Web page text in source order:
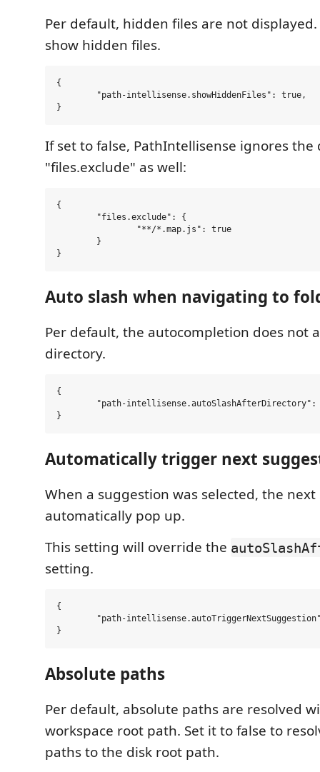
Per default, hidden files are not
show hidden files.
{
If set to false, PathIntellisense ignores the
"files.exclude" as well:
{
Auto slash when navigating to
Per default, the autocompletion does not
directory.
{
Automatically trigger next
When a suggestion was selected, the
automatically pop up.
This setting will override the
setting.
{
Absolute paths
Per default, absolute paths are resolved
workspace root path. Set it to false to
paths to the disk root path.